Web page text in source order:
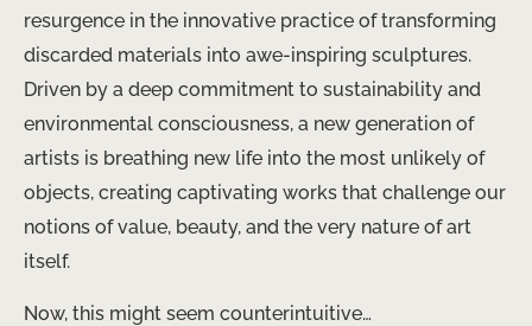
resurgence in the innovative practice of transforming
discarded materials into awe-inspiring sculptures.
Driven by a deep commitment to sustainability and
environmental consciousness, a new generation of
artists is breathing new life into the most unlikely of
objects, creating captivating works that challenge our
notions of value, beauty, and the very nature of art
itself.
Now, this might seem counterintuitive…